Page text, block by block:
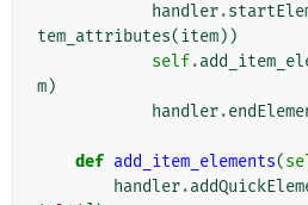
handler.
tem_attributes(item))
self.
m)
handler.
def add_item_elements(
handler.